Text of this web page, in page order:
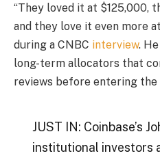
“They loved it at $125,000,
and they love it even more
during a CNBC interview.
long-term allocators that
reviews before entering the
JUST IN: Coinbase’s
institutional investors